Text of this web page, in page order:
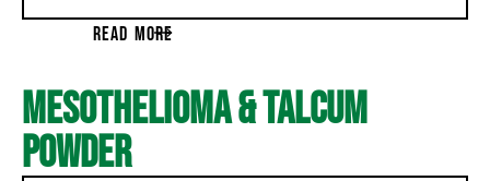
BENZENE
GROUNDWATER CONTAMINATION
ENVIRONMENTAL CANCER
PARAQUAT EXPOSURE
READ MORE
Mesothelioma & Talcum
Powder